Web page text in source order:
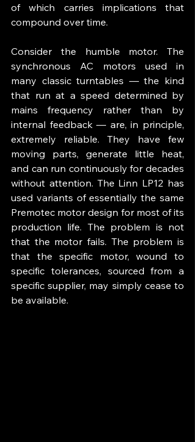
of which carries implications that
compound over time.
Consider the humble motor. The
synchronous AC motors used in
many classic turntables — the kind
that run at a speed determined by
mains frequency rather than by
internal feedback — are, in principle,
extremely reliable. They have few
moving parts, generate little heat,
and can run continuously for decades
without attention. The Linn LP12 has
used variants of essentially the same
Premotec motor design for most of its
production life. The problem is not
that the motor fails. The problem is
that the specific motor, wound to
specific tolerances, sourced from a
specific supplier, may simply cease to
be available.